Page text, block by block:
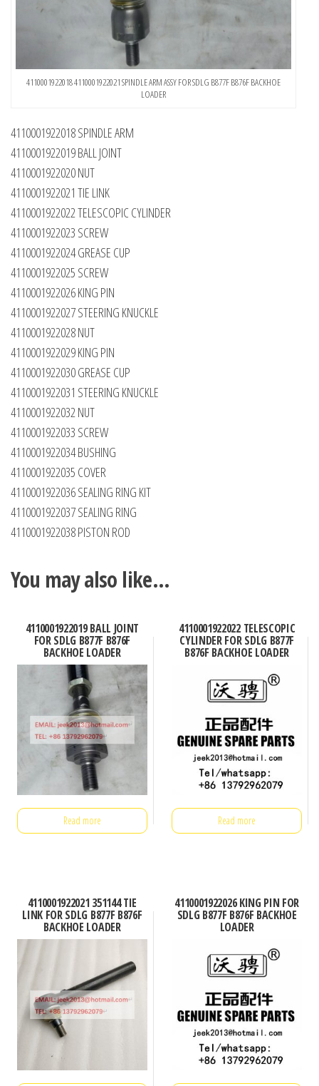
4110001922018 4110001922021 SPINDLE ARM ASSY FOR SDLG B877F B876F BACKHOE
LOADER
4110001922018 SPINDLE ARM
4110001922019 BALL JOINT
4110001922020 NUT
4110001922021 TIE LINK
4110001922022 TELESCOPIC CYLINDER
4110001922023 SCREW
4110001922024 GREASE CUP
4110001922025 SCREW
4110001922026 KING PIN
4110001922027 STEERING KNUCKLE
4110001922028 NUT
4110001922029 KING PIN
4110001922030 GREASE CUP
4110001922031 STEERING KNUCKLE
4110001922032 NUT
4110001922033 SCREW
4110001922034 BUSHING
4110001922035 COVER
4110001922036 SEALING RING KIT
4110001922037 SEALING RING
4110001922038 PISTON ROD
You may also like…
4110001922019 BALL JOINT
FOR SDLG B877F B876F
BACKHOE LOADER
Read more
4110001922022 TELESCOPIC
CYLINDER FOR SDLG B877F
B876F BACKHOE LOADER
Read more
4110001922021 351144 TIE
LINK FOR SDLG B877F B876F
BACKHOE LOADER
4110001922026 KING PIN FOR
SDLG B877F B876F BACKHOE
LOADER